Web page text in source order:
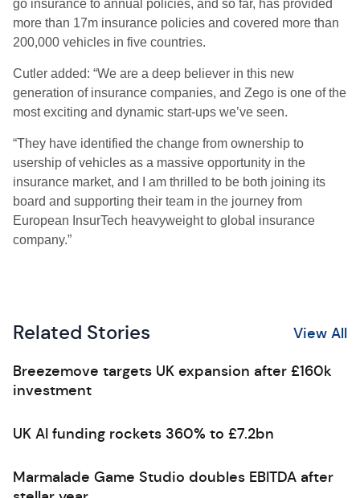
go insurance to annual policies, and so far, has provided
more than 17m insurance policies and covered more than
200,000 vehicles in five countries.
Cutler added: “We are a deep believer in this new
generation of insurance companies, and Zego is one of the
most exciting and dynamic start-ups we’ve seen.
“They have identified the change from ownership to
usership of vehicles as a massive opportunity in the
insurance market, and I am thrilled to be both joining its
board and supporting their team in the journey from
European nsurTech heavyweight to global insurance
company.”
Related Stories View All
Breezemove targets UK expansion after £160k
investment
UK AI funding rockets 360% to £7.2bn
Marmalade Game Studio doubles EBITDA after